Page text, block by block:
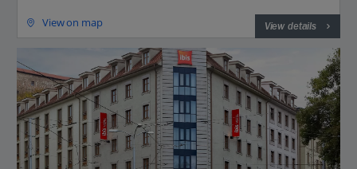
View on map View details